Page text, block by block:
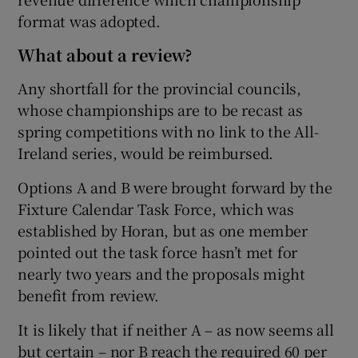
format was adopted.
What about a review?
Any shortfall for the provincial councils,
whose championships are to be recast as
spring competitions with no link to the All-
Ireland series, would be reimbursed.
Options A and B were brought forward by the
Fixture Calendar Task Force, which was
established by Horan, but as one member
pointed out the task force hasn’t met for
nearly two years and the proposals might
benefit from review.
It is likely that if neither A – as now seems all
but certain – nor B reach the required 60 per